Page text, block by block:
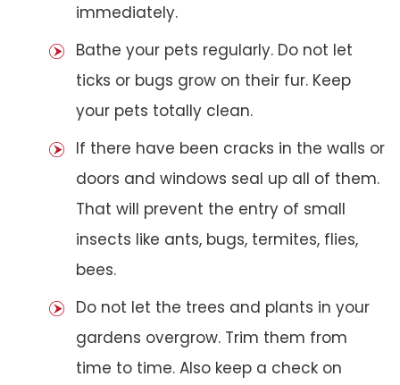
immediately.
Bathe your pets regularly. Do not let
ticks or bugs grow on their fur. Keep
your pets totally clean.
If there have been cracks in the walls or
doors and windows seal up all of them.
That will prevent the entry of small
insects like ants, bugs, termites, flies,
bees.
Do not let the trees and plants in your
gardens overgrow. Trim them from
time to time. Also keep a check on